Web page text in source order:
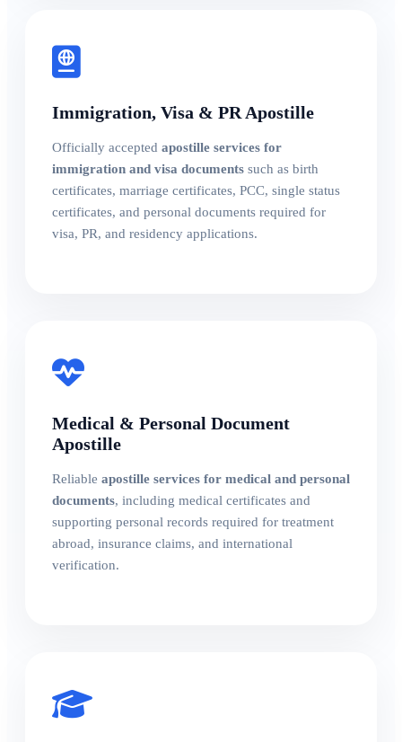
Immigration, Visa & PR Apostille
Officially accepted apostille services for
immigration and visa documents such as birth
certificates, marriage certificates, PCC, single status
certificates, and personal documents required for
visa, PR, and residency applications.
Medical & Personal Document
Apostille
Reliable apostille services for medical and personal
documents, including medical certificates and
supporting personal records required for treatment
abroad, insurance claims, and international
verification.